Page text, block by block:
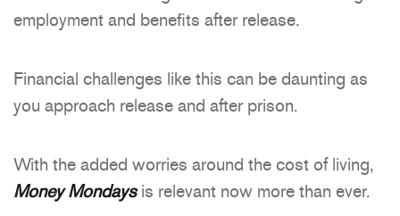
employment and benefits after release.
Financial challenges like this can be daunting as
you approach release and after prison.
With the added worries around the cost of living,
Money Mondaysis relevant now more than ever.